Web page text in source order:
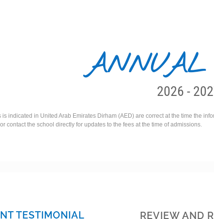
2026 -
indicated in United Arab Emirates Dirham (AED) are correct at the time the
contact the school directly for updates to the fees at the time of admissions.
TESTIMONIAL REVIEW AND